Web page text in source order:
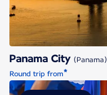
Panama City (Panama)
Round trip from*